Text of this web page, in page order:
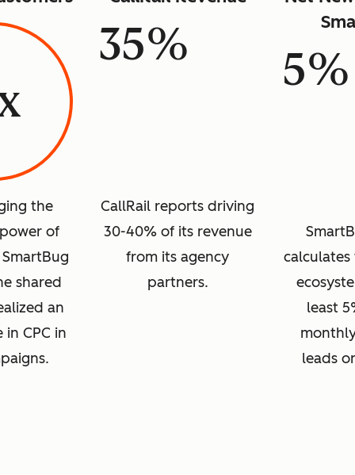
the
of
shared
an
in CPC in
35%
CallRail reports driving
30-40% of its revenue
from its agency
partners.
5%
least
leads